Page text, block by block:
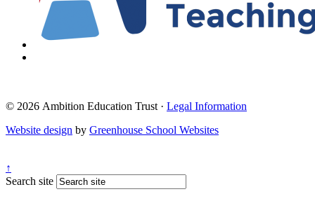
© 2026 Ambition Education Trust · Legal Information
Website design by Greenhouse School Websites
↑
Search site